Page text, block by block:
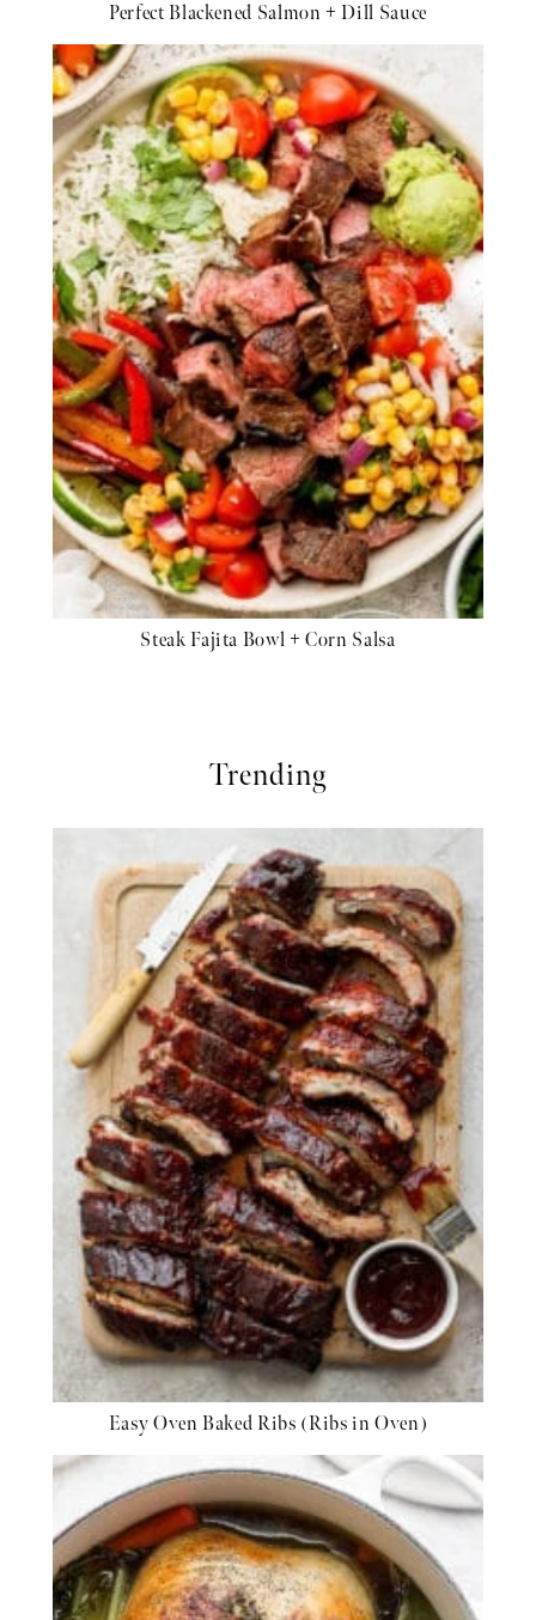
Perfect Blackened Salmon + Dill Sauce
Steak Fajita Bowl + Corn Salsa
Trending
Easy Oven Baked Ribs (Ribs in Oven)